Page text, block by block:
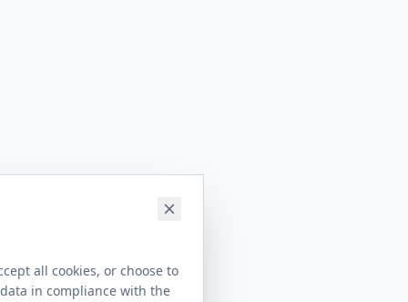
all cookies, or choose to
in compliance with the